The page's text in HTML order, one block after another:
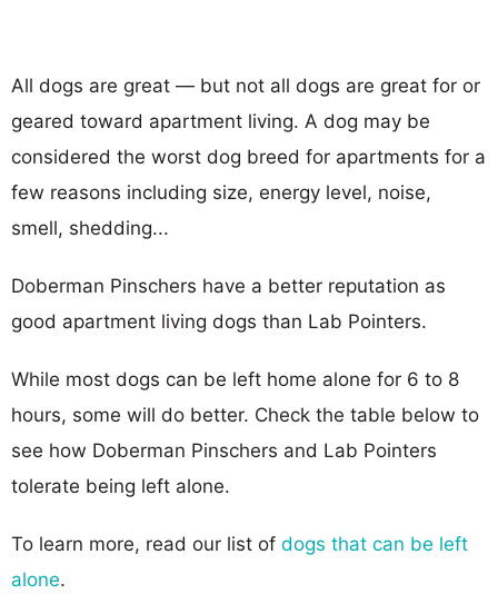
All dogs are great — but not all dogs are great for or
geared toward apartment living. A dog may be
considered the worst dog breed for apartments for a
few reasons including size, energy level, noise,
smell, shedding...
Doberman Pinschers have a better reputation as
good apartment living dogs than Lab Pointers.
While most dogs can be left home alone for 6 to 8
hours, some will do better. Check the table below to
see how Doberman Pinschers and Lab Pointers
tolerate being left alone.
To learn more, read our list of dogs that can be left
alone.